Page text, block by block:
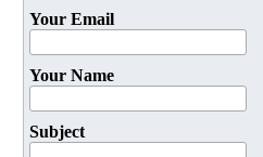
Your Email
Your Name
Subject